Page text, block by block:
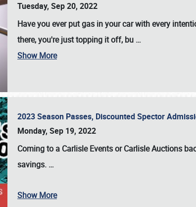
SCHEDULE & INFO
Tuesday, Sep 20, 2022
Have you ever put gas in your car with every
there, you're just topping it off, bu …
Show More
2023 Season Passes, Discounted Spector
Monday, Sep 19, 2022
Coming to a Carlisle EventsorCarlisle Auctions
savings. …
Show More